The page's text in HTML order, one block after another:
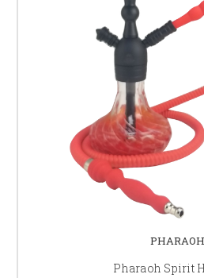
PHARAOH
Pharaoh Spirit